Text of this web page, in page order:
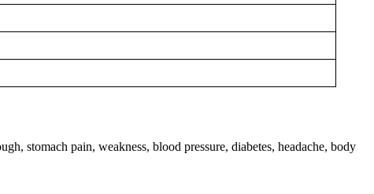
stomach pain, weakness, blood pressure, diabetes, headache, body